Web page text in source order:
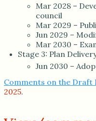
Mar 2028 –
council
Mar 2029 –
Jun 2029 –
Mar 2030 –
Stage 3: Plan
Jun 2030 –
Comments on the Draft
2025.